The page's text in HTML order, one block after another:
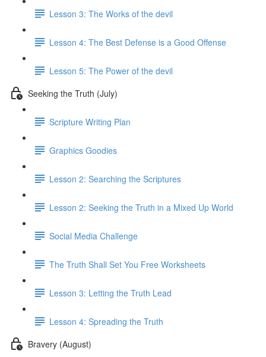
Lesson 3: The Works of the devil
Lesson 4: The Best Defense is a Good Offense
Lesson 5: The Power of the devil
Seeking the Truth (July)
Scripture Writing Plan
Graphics Goodies
Lesson 2: Searching the Scriptures
Lesson 2: Seeking the Truth in a Mixed Up World
Social Media Challenge
The Truth Shall Set You Free Worksheets
Lesson 3: Letting the Truth Lead
Lesson 4: Spreading the Truth
Bravery (August)